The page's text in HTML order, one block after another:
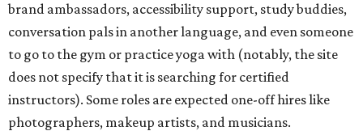
brand ambassadors, accessibility support, study buddies,
conversation pals in another language, and even someone
to go to the gym or practice yoga with (notably, the site
does not specify that it is searching for certified
instructors). Some roles are expected one-off hires like
photographers, makeup artists, and musicians.